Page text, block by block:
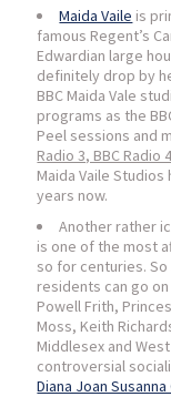
Maida Vaile is
famous Regent’s
Edwardian large
definitely drop by
BBC Maida Vale
programs as the
Peel sessions and
Radio 3, BBC Radio
Maida Vaile
years now.
Another rather
is one of the most
so for centuries.
residents can go
Powell Frith,
Moss, Keith
Middlesex and
controversial
Diana Joan